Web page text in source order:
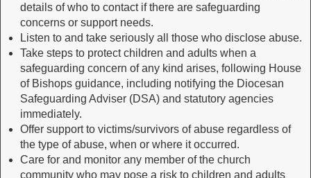
details of who to contact if there are safeguarding
concerns or support needs.
Listen to and take seriously all those who disclose abuse.
Take steps to protect children and adults when a
safeguarding concern of any kind arises, following House
of Bishops guidance, including notifying the Diocesan
Safeguarding Adviser (DSA) and statutory agencies
immediately.
Offer support to victims/survivors of abuse regardless of
the type of abuse, when or where it occurred.
Care for and monitor any member of the church
community who may pose a risk to children and adults